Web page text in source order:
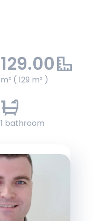
129.00
m² ( 129 m² )
1
1 bathroom